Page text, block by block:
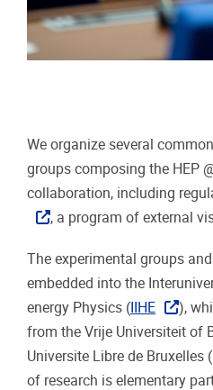
We organize several
groups composing the HEP
collaboration, including
, a program of external
The experimental groups
embedded into the
energy Physics (IIHE
),
from the Vrije Universiteit of
Universite Libre de Bruxelles
of research is elementary